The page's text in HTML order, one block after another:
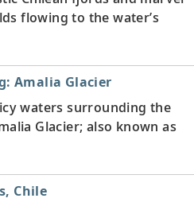
flowing to the water’s
Amalia Glacier
waters surrounding the
Glacier; also known as
Chile